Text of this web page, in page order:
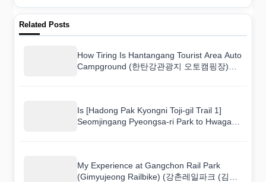
Related Posts
How Tiring Is Hantangang Tourist Area Auto
Campground (한탄강관광지 오토캠핑장)
Is [Hadong Pak Kyongni Toji-gil Trail 1]
Seomjingang Pyeongsa-ri Park to Hwagae
My Experience at Gangchon Rail Park
(Gimyujeong Railbike) (강촌레일파크 (김유